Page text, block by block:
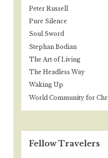
Peter Russell
Pure Silence
Soul Sword
Stephan Bodian
The Art of Living
The Headless Way
Waking Up
World Community for
Fellow Travelers